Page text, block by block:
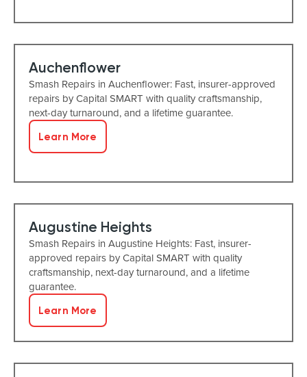
Auchenflower
Smash Repairs in Auchenflower: Fast, insurer-approved
repairs by Capital SMART with quality craftsmanship,
next-day turnaround, and a lifetime guarantee.
Learn More
Augustine Heights
Smash Repairs in Augustine Heights: Fast, insurer-
approved repairs by Capital SMART with quality
craftsmanship, next-day turnaround, and a lifetime
guarantee.
Learn More